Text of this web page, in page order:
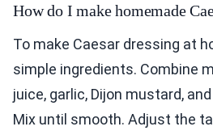
How do I make homemade
To make Caesar dressing at
simple ingredients. Combine
juice, garlic, Dijon mustard,
Mix until smooth. Adjust the